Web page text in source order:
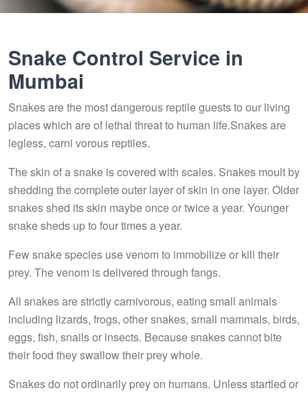
Snake Control Service in
Mumbai
Snakes are the most dangerous reptile guests to our living
places which are of lethal threat to human life.Snakes are
legless, carni vorous reptiles.
The skin of a snake is covered with scales. Snakes moult by
shedding the complete outer layer of skin in one layer. Older
snakes shed its skin maybe once or twice a year. Younger
snake sheds up to four times a year.
Few snake species use venom to immobilize or kill their
prey. The venom is delivered through fangs.
All snakes are strictly carnivorous, eating small animals
including lizards, frogs, other snakes, small mammals, birds,
eggs, fish, snails or insects. Because snakes cannot bite
their food they swallow their prey whole.
Snakes do not ordinarily prey on humans. Unless startled or